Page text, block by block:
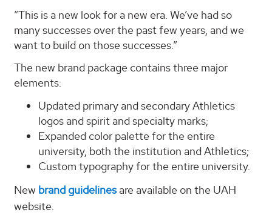
“This is a new look for a new era. We’ve had so
many successes over the past few years, and we
want to build on those successes.”
The new brand package contains three major
elements:
Updated primary and secondary Athletics
logos and spirit and specialty marks;
Expanded color palette for the entire
university, both the institution and Athletics;
Custom typography for the entire university.
New brand guidelinesare available on the UAH
website.